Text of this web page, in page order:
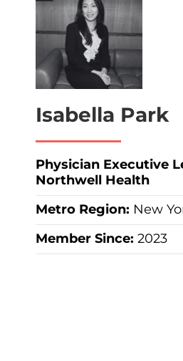
Isabella Park
Physician Executive
Northwell Health
Metro Region: New
Member Since: 2023